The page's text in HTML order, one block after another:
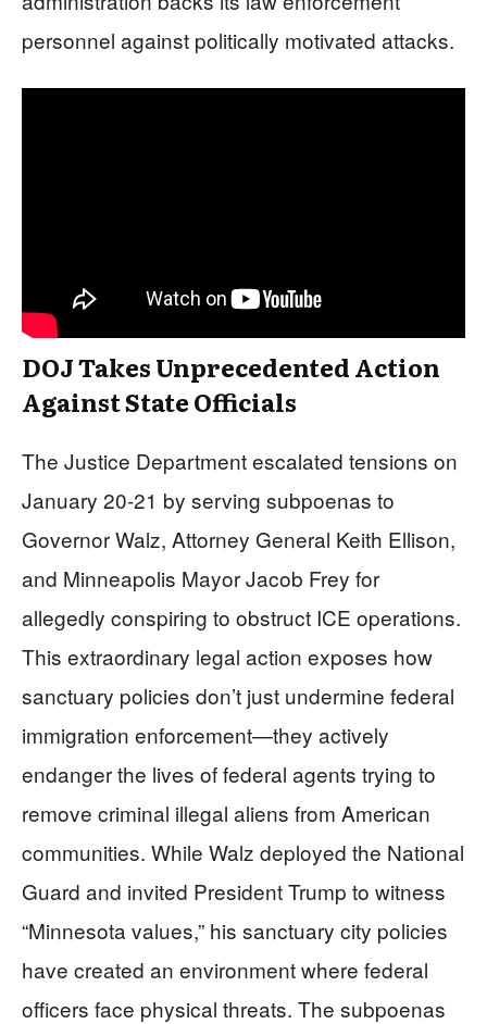
personnel against politically motivated attacks.
DOJ Takes Unprecedented Action
Against State Officials
The Justice Department escalated tensions on
January 20-21 by serving subpoenas to
Governor Walz, Attorney General Keith Ellison,
and Minneapolis Mayor Jacob Frey for
allegedly conspiring to obstruct ICE operations.
This extraordinary legal action exposes how
sanctuary policies don’t just undermine federal
immigration enforcement—they actively
endanger the lives of federal agents trying to
remove criminal illegal aliens from American
communities. While Walz deployed the National
Guard and invited President Trump to witness
“Minnesota values,” his sanctuary city policies
have created an environment where federal
officers face physical threats. The subpoenas